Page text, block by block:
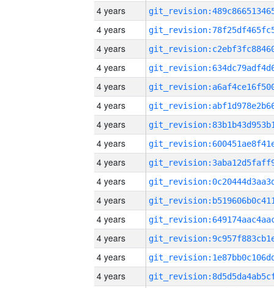
4 years
4 years
4 years
4 years
4 years
4 years
4 years
4 years
4 years
4 years
4 years
4 years
4 years
4 years
4 years